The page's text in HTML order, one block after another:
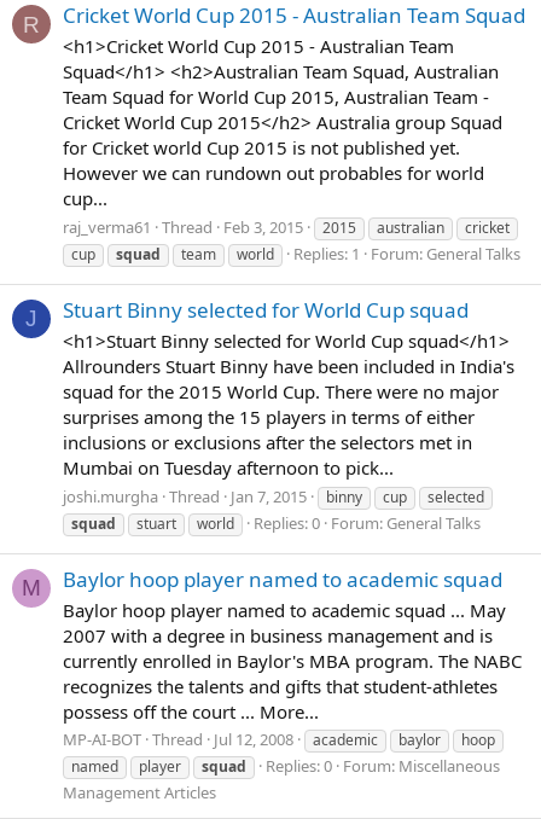
R Cricket World Cup 2015 - Australian Team Squad
<h1>Cricket World Cup 2015 - Australian Team
Squad</h1> <h2>Australian Team Squad, Australian
Team Squad for World Cup 2015, Australian Team -
Cricket World Cup 2015</h2> Australia group Squad
for Cricket world Cup 2015 is not published yet.
However we can rundown out probables for world
cup...
raj_verma61 Thread Feb 3, 2015 2015 australian
cricket
cup
squad team world Replies: 1 Forum: General Talks
J Stuart Binny selected for World Cup squad
<h1>Stuart Binny selected for World Cup squad</h1>
Allrounders Stuart Binny have been included in India's
squad for the 2015 World Cup. There were no major
surprises among the 15 players in terms of either
inclusions or exclusions after the selectors met in
Mumbai on Tuesday afternoon to pick...
joshi.murgha Thread Jan 7, 2015 binny cup
selected
squad
stuart world Replies: 0 Forum: General Talks
M Baylor hoop player named to academic squad
Baylor hoop player named to academic squad ... May
2007 with a degree in business management and is
currently enrolled in Baylor's MBA program. The NABC
recognizes the talents and gifts that student-athletes
possess off the court ... More...
MP-AI-BOT Thread Jul 12, 2008 academic baylor
hoop
named
player squad Replies: 0 Forum: Miscellaneous
Management Articles